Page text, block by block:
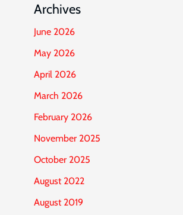
Archives
June 2026
May 2026
April 2026
March 2026
February 2026
November 2025
October 2025
August 2022
August 2019